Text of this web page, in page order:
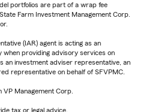
portfolios are part of a wrap fee
Farm Investment Management Corp.
(IAR) agent is acting as an
providing advisory services on
an investment adviser representative, an
representative on behalf of SFVPMC.
VP Management Corp.
tax or legal advice.